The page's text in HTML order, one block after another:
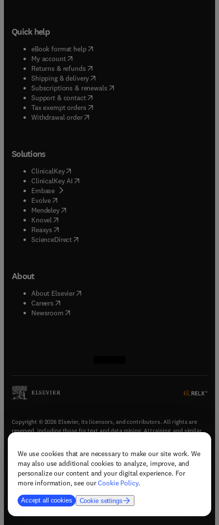
We use cookies that are necessary to make our site work. We
may also use additional cookies to analyze, improve, and
personalize our content and your digital experience. For
more information, see ourCookie Policy.
Accept all cookies Cookie settings
Quick help
eBook format help( opens in new tab/window
My account( opens in new tab/window
Returns & refunds( opens in new tab/window
Shipping & delivery(opens in new tab/window
Subscriptions & renewals( opens in new tab/window
Support & contact( opens in new tab/window
Tax exempt orders( opens in new tab/window
Withdrawal order
Solutions
ClinicalKey(opens in new tab/window
ClinicalKey AI opens in new tab/window
Embase( opens in new tab/window
Evolve(opens in new tab/window
Mendeley( opens in new tab/window
Knovel (opens in new tab/window
Reaxys (opens in new tab/window
ScienceDirect(opens in new tab/window
About
About Elsevier( opens in new tab/window
Careers opens in new tab/window
Newsroom( opens in new tab/window
Copyright © 2026 Elsevier, its licensors, and contributors. All rights are
reserved, including those for text and data mining, AI training, and similar
Terms & conditions(opens in new tab/window)
Privacy policy(opens in new tab/window)
Accessibility statement(opens in new tab/window
Support & contact (opens in new tab/window